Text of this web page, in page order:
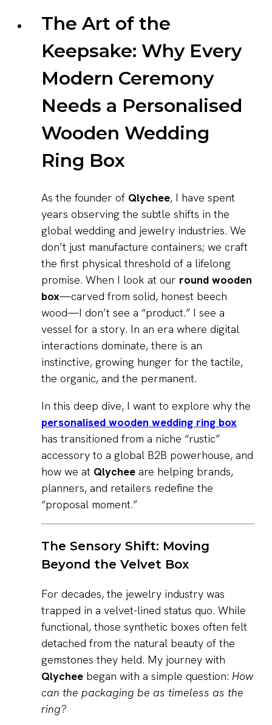
The Art of the
Keepsake: Why Every
Modern Ceremony
Needs a Personalised
Wooden Wedding
Ring Box
As the founder of Qlychee, I have spent
years observing the subtle shifts in the
global wedding and jewelry industries. We
don’t just manufacture containers; we craft
the first physical threshold of a lifelong
promise. When I look at our round wooden
box—carved from solid, honest beech
wood—I don’t see a “product.” I see a
vessel for a story. In an era where digital
interactions dominate, there is an
instinctive, growing hunger for the tactile,
the organic, and the permanent.
In this deep dive, I want to explore why the
personalised wooden wedding ring box
has transitioned from a niche “rustic”
accessory to a global B2B powerhouse, and
how we at Qlychee are helping brands,
planners, and retailers redefine the
“proposal moment.”
The Sensory Shift: Moving
Beyond the Velvet Box
For decades, the jewelry industry was
trapped in a velvet-lined status quo. While
functional, those synthetic boxes often felt
detached from the natural beauty of the
gemstones they held. My journey with
Qlychee began with a simple question: How
can the packaging be as timeless as the
ring?